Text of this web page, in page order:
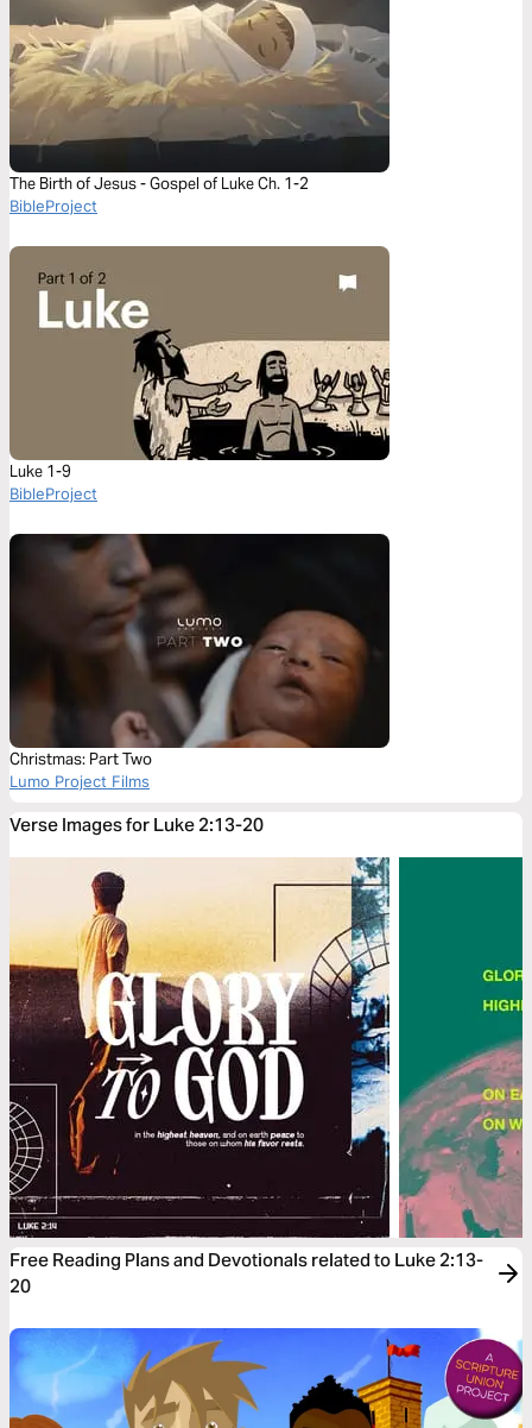
The Birth of Jesus - Gospel of Luke Ch. 1-2
BibleProject
Luke 1-9
BibleProject
Christmas: Part Two
Lumo Project Films
Verse Images for Luke 2:13-20
Free Reading Plans and Devotionals related to Luke 2:13-
20